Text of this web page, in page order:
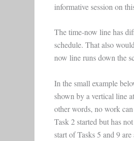
informative session on
The time-now line has
schedule. That also
now line runs down the
In the small example
shown by a vertical line
other words, no work
Task 2 started but has
start of Tasks 5 and 9